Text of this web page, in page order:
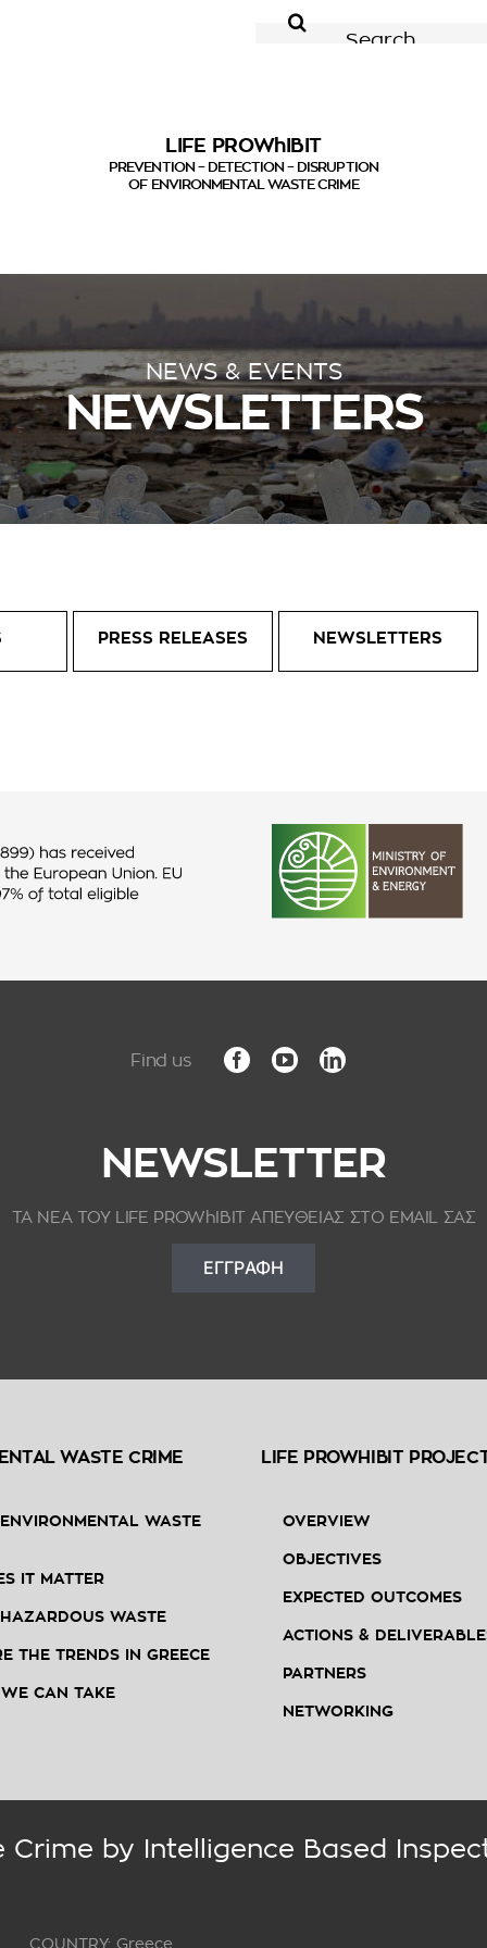
LIFE PROWhIBIT
PREVENTION – DETECTION – DISRUPTION
OF ENVIRONMENTAL WASTE CRIME
NEWS & EVENTS
NEWSLETTERS
PRESS RELEASES NEWSLETTERS
NEWSLETTER
ΤΑ ΝΕΑ ΤΟΥ LIFE PROWhIBIT ΑΠΕΥΘΕΙΑΣ ΣΤΟ EMAIL ΣΑΣ
ΕΓΓΡΑΦΗ
WASTE CRIME
WASTE
IT MATTER
WASTE
THE TRENDS IN GREECE
CAN TAKE
LIFE PROWHIBIT
OVERVIEW
OBJECTIVES
EXPECTED OUTCOMES
ACTIONS &
PARTNERS
NETWORKING
Crime by Intelligence Based
COUNTRY: Greece